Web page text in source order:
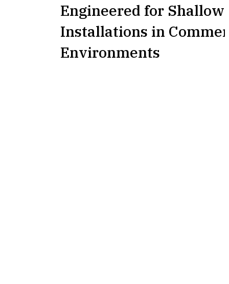
Engineered for Shallow
Installations in
Environments